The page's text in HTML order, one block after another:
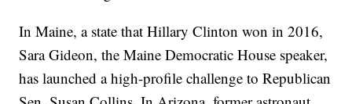
In Maine, a state that Hillary Clinton won in 2016,
Sara Gideon, the Maine Democratic House speaker,
has launched a high-profile challenge to Republican